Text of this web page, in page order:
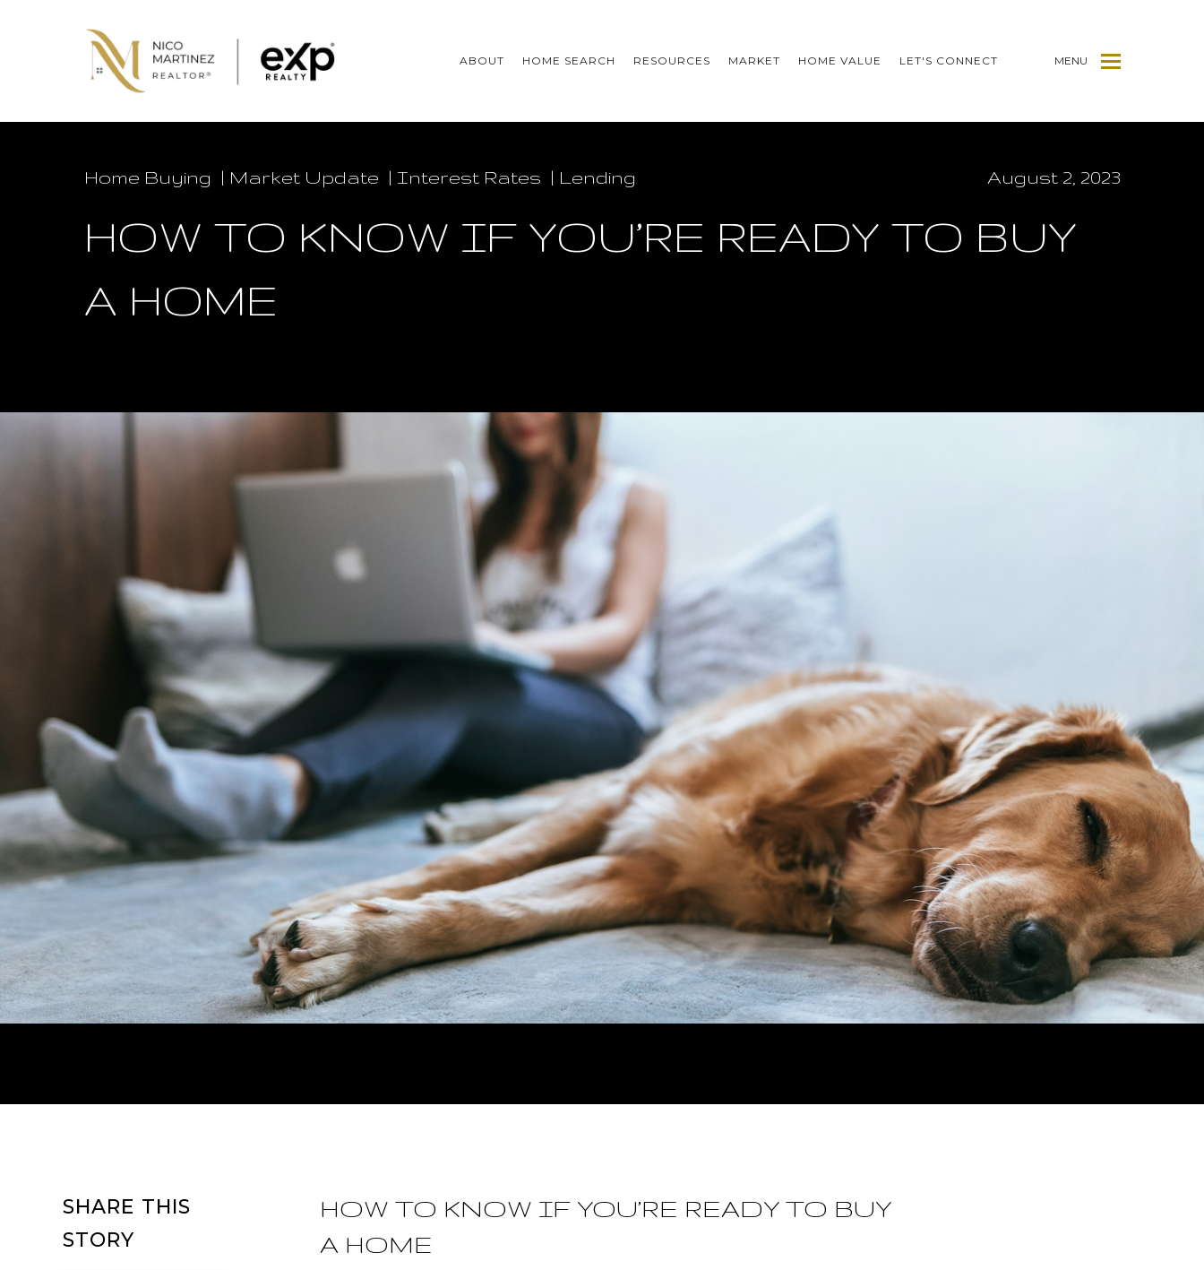
ABOUT HOME SEARCH RESOURCES MARKET HOME VALUE LET'S CONNECT MENU
Home Buying Market Update Interest Rates Lending August 2, 2023
HOW TO KNOW IF YOU’RE READY TO BUY
A HOME
HOW TO KNOW IF YOU’RE READY TO BUY
A HOME
SHARE THIS
STORY